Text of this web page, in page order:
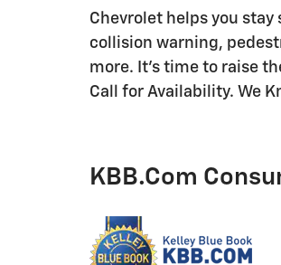
Chevrolet helps you
collision warning,
more. It's time to raise
Call for Availability. We
KBB.com